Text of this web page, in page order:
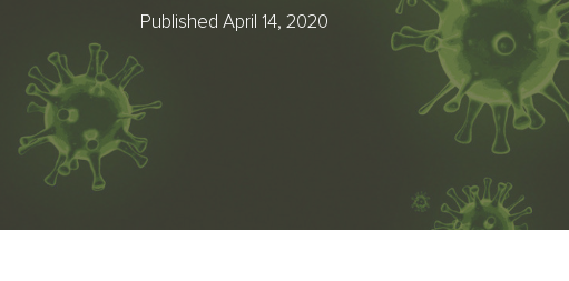
Published April 14, 2020